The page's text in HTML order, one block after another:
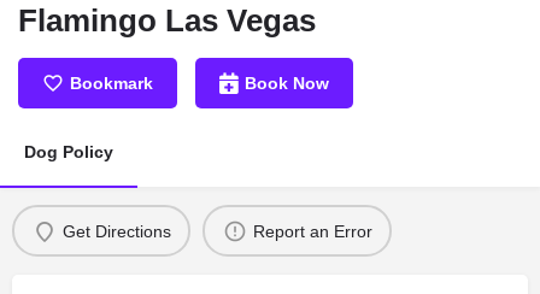
Flamingo Las Vegas
Bookmark Book Now
Dog Policy
Get Directions Report an Error